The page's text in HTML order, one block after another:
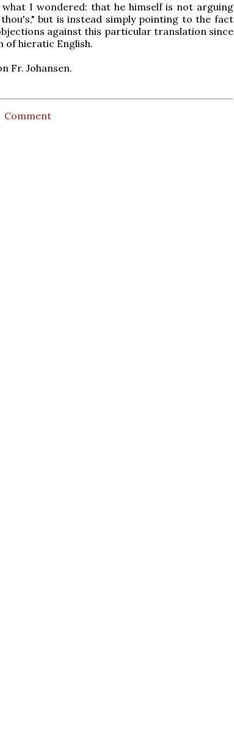
what I wondered: that he himself is not arguing
but is instead simply pointing to the fact
against this particular translation since
of hieratic English.
Fr. Johansen.
Comment